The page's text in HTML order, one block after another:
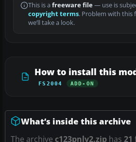
This is a freeware file— use is
copyright terms. Problem with this
we’ll take a look.
How to install this
FS2004 ADD-ON
What’s inside this archive
The archive c123pnlv2.zip has 21